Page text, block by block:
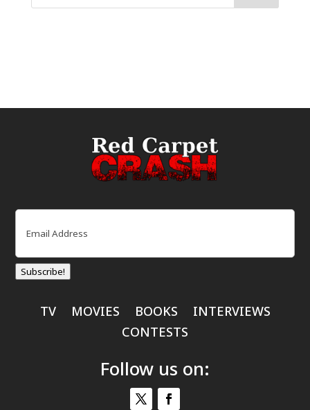
Email
Subscribe!
TV MOVIES BOOKS
INTERVIEWS
CONTESTS
Follow us on: